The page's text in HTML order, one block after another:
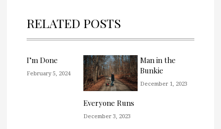
RELATED POSTS
I’m Done
February 5, 2024
Everyone Runs
December 3, 2023
Man in the
Bunkie
December 1, 2023